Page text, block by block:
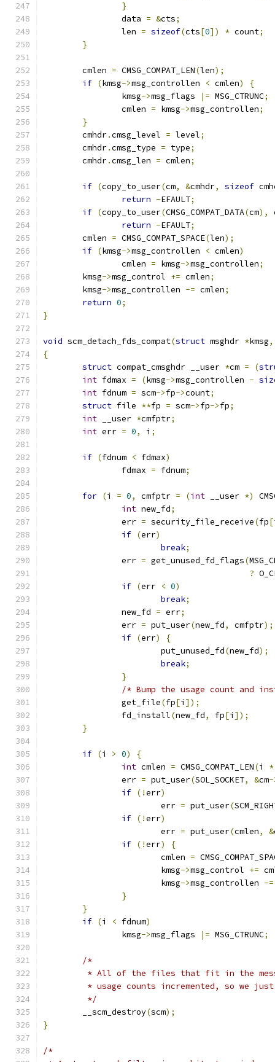
}
		data
= &cts;
		len
= sizeof(cts[0]) * count;
}
	cmlen
= CMSG_COMPAT_LEN(len);
if (kmsg->msg_controllen < cmlen)
{
		kmsg
->msg_flags |= MSG_CTRUNC;
		cmlen
= kmsg->msg_controllen;
}
	cmhdr
.cmsg_level = level;
	cmhdr
.cmsg_type = type;
	cmhdr
.cmsg_len = cmlen;
if (copy_to_user(cm, &cmhdr, sizeof
return -EFAULT;
if (copy_to_user(CMSG_COMPAT_DATA(cm),
return -EFAULT;
	cmlen
= CMSG_COMPAT_SPACE(len);
if (kmsg->msg_controllen < cmlen)
		cmlen
= kmsg->msg_controllen;
	kmsg
->msg_control += cmlen;
	kmsg
->msg_controllen -= cmlen;
return 0;
}
void scm_detach_fds_compat(struct msghdr *kmsg,
{
struct compat_cmsghdr __user *cm = (
int fdmax = (kmsg->msg_controllen -
int fdnum = scm->fp->count;
struct file **fp = scm->fp->fp;
int __user *cmfptr;
int err = 0, i ;
if (fdnum < fdmax)
		fdmax
= fdnum;
for (i = 0, cmfptr = (int __user *)
int new_fd;
		err
= security_file_receive(fp[
if (err)
break;
		err
= get_unused_fd_flags(
?
if (err < 0)
break;
		new_fd
= err;
		err
= put_user(new_fd, cmfptr);
if (err)
{
			put_unused_fd
(new_fd);
break;
}
/* Bump the usage count
		get_file
(fp[i ]);
		fd_install
(new_fd, fp[i ]);
}
if (i > 0)
{
int cmlen = CMSG_COMPAT_LEN(i *
		err
= put_user(SOL_SOCKET, &cm-
if (!err)
			err
= put_user(
if (!err)
			err
= put_user(cmlen, &
if (!err)
{
			cmlen
=
			kmsg
->msg_control +=
			kmsg
->msg_controllen -=
}
}
if (i < fdnum)
		kmsg
->msg_flags |= MSG_CTRUNC;
/*
* All of the files that fit in the
* usage counts incremented, so we
	 */
	__scm_destroy
(scm);
}
/*